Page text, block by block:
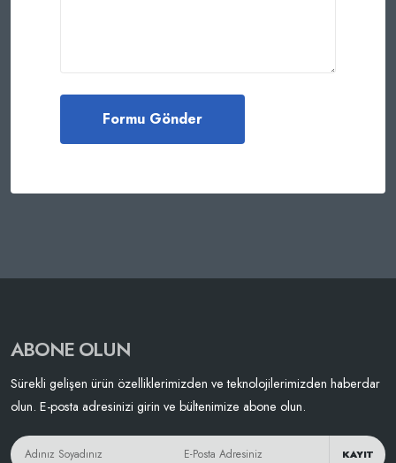
ABONE OLUN
Sürekli gelişen ürün özelliklerimizden ve teknolojilerimizden haberdar
olun. E-posta adresinizi girin ve bültenimize abone olun.
KAYIT